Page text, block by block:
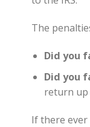
The
Did you
Did you
return up
If there